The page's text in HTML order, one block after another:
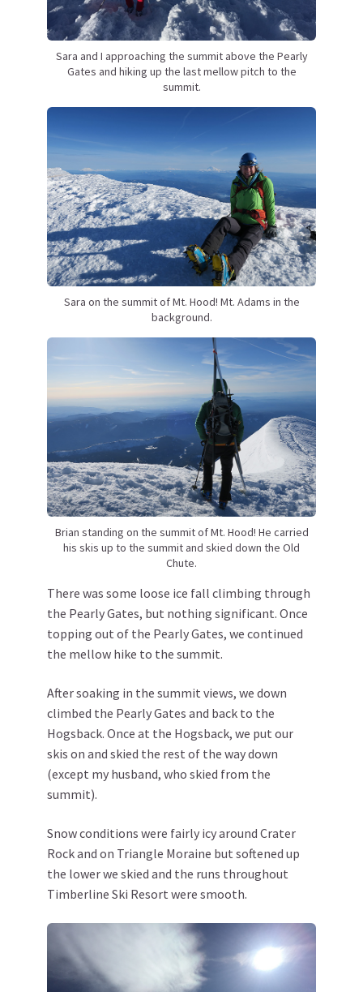
Sara and I approaching the summit above the Pearly
Gates and hiking up the last mellow pitch to the
summit.
Sara on the summit of Mt. Hood! Mt. Adams in the
background.
Brian standing on the summit of Mt. Hood! He carried
his skis up to the summit and skied down the Old
Chute.
There was some loose ice fall climbing through
the Pearly Gates, but nothing significant. Once
topping out of the Pearly Gates, we continued
the mellow hike to the summit.
After soaking in the summit views, we down
climbed the Pearly Gates and back to the
Hogsback. Once at the Hogsback, we put our
skis on and skied the rest of the way down
(except my husband, who skied from the
summit).
Snow conditions were fairly icy around Crater
Rock and on Triangle Moraine but softened up
the lower we skied and the runs throughout
Timberline Ski Resort were smooth.